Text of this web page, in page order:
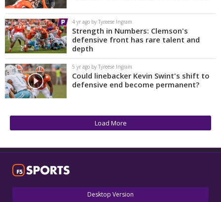
4 yr ago by Tyreese Ingram
Strength in Numbers: Clemson's
defensive front has rare talent and
depth
5 yr ago by Tyreese Ingram
Could linebacker Kevin Swint's shift to
defensive end become permanent?
Load More
Desktop Version